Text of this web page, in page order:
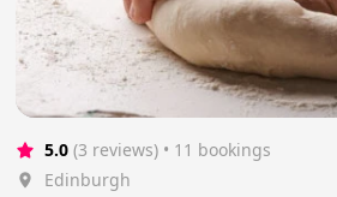
5.0 (3 reviews) • 11 bookings
Edinburgh